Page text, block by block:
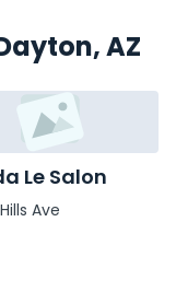
AZ
Le Salon
Ave